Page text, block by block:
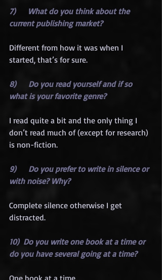
7)      What do you think about the
current publishing market?
Different from how it was when I
started, that’s for sure.
8)      Do you read yourself and if so
what is your favorite genre?
I read quite a bit and the only thing I
don’t read much of (except for research)
is non-fiction.
9)      Do you prefer to write in silence or
with noise? Why?
Complete silence otherwise I get
distracted.
10)  Do you write one book at a time or
do you have several going at a time?